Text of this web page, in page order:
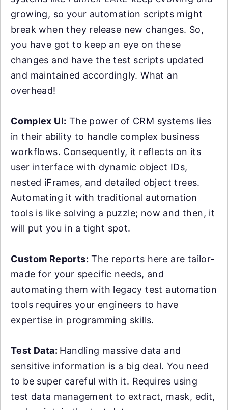
growing, so your automation scripts might
break when they release new changes. So,
you have got to keep an eye on these
changes and have the test scripts updated
and maintained accordingly. What an
overhead!
Complex UI: The power of CRM systems lies
in their ability to handle complex business
workflows. Consequently, it reflects on its
user interface with dynamic object IDs,
nested iFrames, and detailed object trees.
Automating it with traditional automation
tools is like solving a puzzle; now and then, it
will put you in a tight spot.
Custom Reports: The reports here are tailor-
made for your specific needs, and
automating them with legacy test automation
tools requires your engineers to have
expertise in programming skills.
Test Data: Handling massive data and
sensitive information is a big deal. You need
to be super careful with it. Requires using
test data management to extract, mask, edit,